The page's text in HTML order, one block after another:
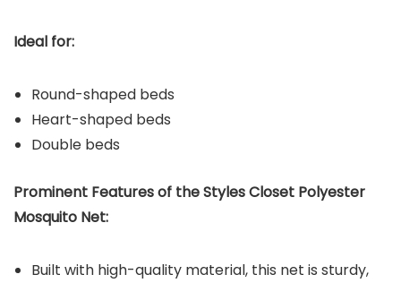
Ideal for:
Round-shaped beds
Heart-shaped beds
Double beds
Prominent Features of the Styles Closet Polyester
Mosquito Net:
Built with high-quality material, this net is sturdy,